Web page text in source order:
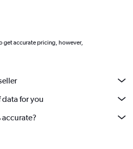
get accurate pricing, however,
data for you
accurate?